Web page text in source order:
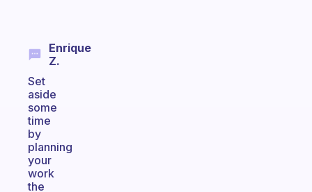
Enrique
Z.
Set
aside
some
time
by
planning
your
work
the